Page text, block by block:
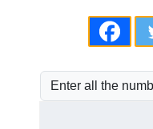
Enter all the